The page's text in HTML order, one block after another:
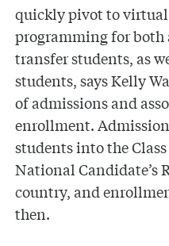
quickly pivot to
programming for
transfer students, as
students, says Kelly
of admissions and
enrollment.
students into the
National Candidate’s
country, and
then.